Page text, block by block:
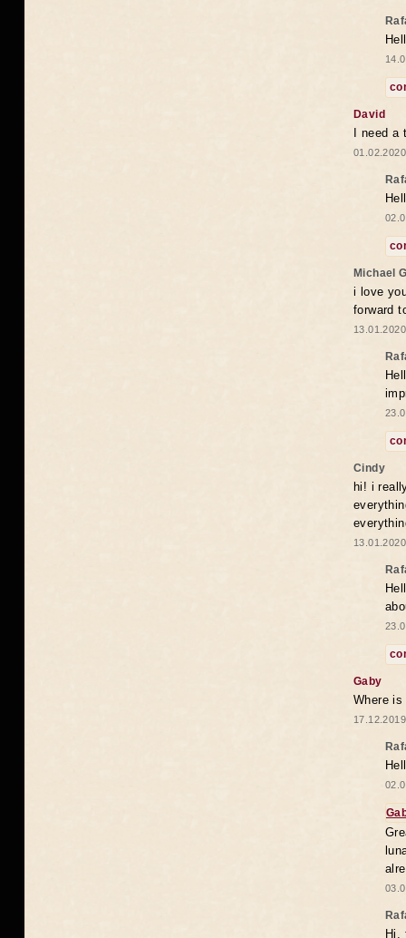
David
I need
Michael
i love
forward
Cindy
hi! i
Gaby
Where is
Hi,